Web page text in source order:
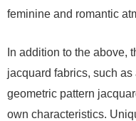
feminine and romantic
In addition to the above,
jacquard fabrics, such
geometric pattern
own characteristics.